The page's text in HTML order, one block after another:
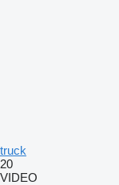
truck
20
VIDEO